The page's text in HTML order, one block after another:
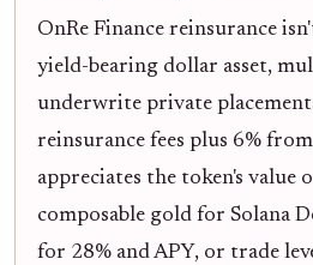
OnRe Finance reinsurance
yield-bearing dollar asset,
underwrite private
reinsurance fees plus 6%
appreciates the token's value
composable gold for Solana
for 28% and APY, or trade